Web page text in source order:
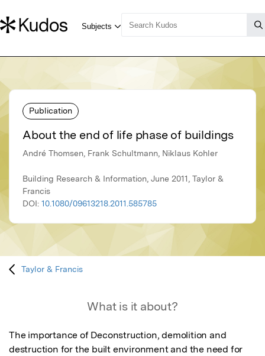
Publication
About the end of life phase of buildings
André Thomsen, Frank Schultmann, Niklaus Kohler
Building Research & Information, June 2011, Taylor &
Francis
DOI: 10.1080/09613218.2011.585785
Taylor & Francis
What is it about?
The importance of Deconstruction, demolition and
destruction for the built environment and the need for